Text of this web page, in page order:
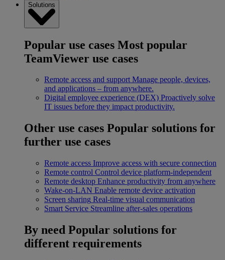
Solutions
Popular use cases Most popular
TeamViewer use cases
Remote access and support Manage people, devices,
and applications – from anywhere.
Digital employee experience (DEX) Proactively solve
IT issues before they impact productivity.
Other use cases Popular solutions for
further use cases
Remote access Improve access with secure connection
Remote control Control device platform-independent
Remote desktop Enhance productivity from anywhere
Wake-on-LAN Enable remote device activation
Screen sharing Real-time visual communication
Smart Service Streamline after-sales operations
By need Popular solutions for
different requirements